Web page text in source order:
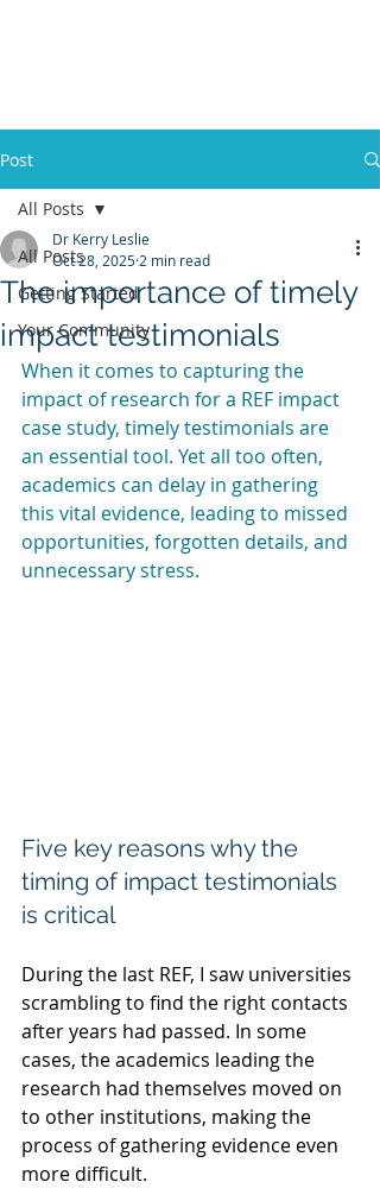
Post
All Posts
Getting Started
Your Community
All Posts
The importance of timely
impact testimonials
Dr Kerry Leslie
Oct 28, 2025 2 min read
When it comes to capturing the
impact of research for a REF impact
case study, timely testimonials are
an essential tool. Yet all too often,
academics can delay in gathering
this vital evidence, leading to missed
opportunities, forgotten details, and
unnecessary stress.
Five key reasons why the
timing of impact testimonials
is critical
During the last REF, I saw universities
scrambling to find the right contacts
after years had passed. In some
cases, the academics leading the
research had themselves moved on
to other institutions, making the
process of gathering evidence even
more difficult.